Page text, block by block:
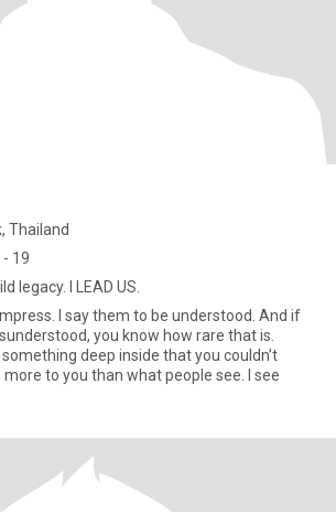
Thailand
- 19
legacy. I LEAD US.
I say them to be understood. And if
you know how rare that is.
deep inside that you couldn’t
more to you than what people see. I see